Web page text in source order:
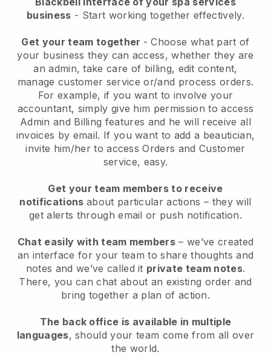
business - Start working together effectively.
Get your team together - Choose what part of
your business they can access, whether they are
an admin, take care of billing, edit content,
manage customer service or/and process orders.
For example, if you want to involve your
accountant, simply give him permission to access
Admin and Billing features and he will receive all
invoices by email. If you want to add a beautician,
invite him/her to access Orders and Customer
service, easy.
Get your team members to receive
notifications about particular actions – they will
get alerts through email or push notification.
Chat easily with team members – we’ve created
an interface for your team to share thoughts and
notes and we’ve called it private team notes.
There, you can chat about an existing order and
bring together a plan of action.
The back office is available in multiple
languages, should your team come from all over
the world.